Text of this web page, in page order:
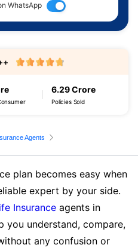
WhatsApp
6.29 Crore
Policies Sold
Agents
plan becomes easy when
expert by your side.
Insurance agents in
you understand, compare,
any confusion or